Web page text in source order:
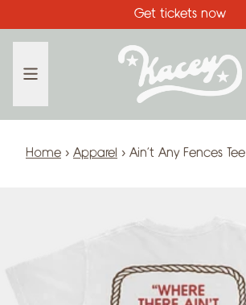
Get tickets now
Home › Apparel › Ain't Any Fences Tee